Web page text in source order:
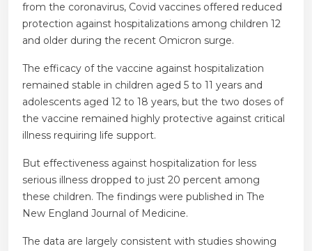
from the coronavirus, Covid vaccines offered reduced
protection against hospitalizations among children 12
and older during the recent Omicron surge.
The efficacy of the vaccine against hospitalization
remained stable in children aged 5 to 11 years and
adolescents aged 12 to 18 years, but the two doses of
the vaccine remained highly protective against critical
illness requiring life support.
But effectiveness against hospitalization for less
serious illness dropped to just 20 percent among
these children. The findings were published in The
New England Journal of Medicine.
The data are largely consistent with studies showing